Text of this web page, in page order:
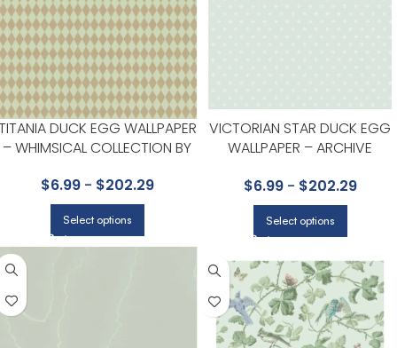
DUCK EGG WALLPAPER
– WHIMSICAL COLLECTION BY
$6.99- $202.29
Select options
VICTORIAN STAR DUCK EGG
WALLPAPER – ARCHIVE
COLE & SON
$6.99- $202.29
Select options